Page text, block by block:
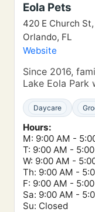
Eola Pets
420 E Church
Orlando, FL
Website
Since 2016,
Lake Eola Park
Daycare
Hours:
M: 9:00 AM -
T: 9:00 AM -
W: 9:00 AM -
Th: 9:00 AM -
F: 9:00 AM -
Sa: 9:00 AM -
Su: Closed